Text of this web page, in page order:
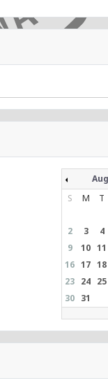
S
M T
2
3 4
9
10 11
16 17 18
23 24 25
30 31